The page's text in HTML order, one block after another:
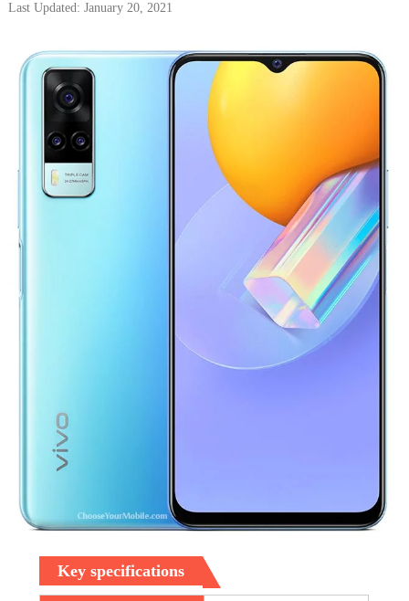
Last Updated: January 20, 2021
Key specifications